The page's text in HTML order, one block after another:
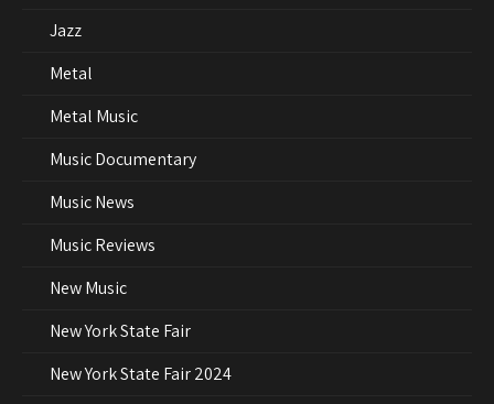
Jazz
Metal
Metal Music
Music Documentary
Music News
Music Reviews
New Music
New York State Fair
New York State Fair 2024